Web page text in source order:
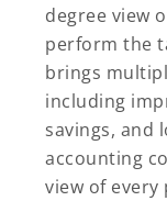
degree view
perform the
brings
including
savings, and
accounting
view of